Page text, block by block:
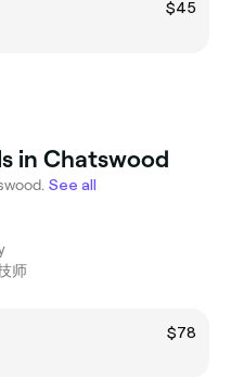
$45
in Chatswood
See all
师
$78